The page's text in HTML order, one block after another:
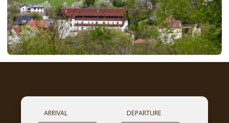
ARRIVAL DEPARTURE